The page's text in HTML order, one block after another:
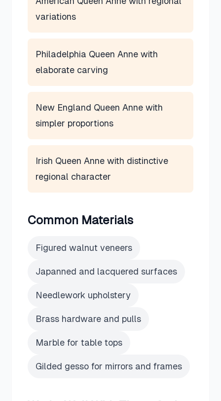
variations
Philadelphia Queen Anne with
elaborate carving
New England Queen Anne with
simpler proportions
Irish Queen Anne with distinctive
regional character
Common Materials
Figured walnut veneers
Japanned and lacquered surfaces
Needlework upholstery
Brass hardware and pulls
Marble for table tops
Gilded gesso for mirrors and frames